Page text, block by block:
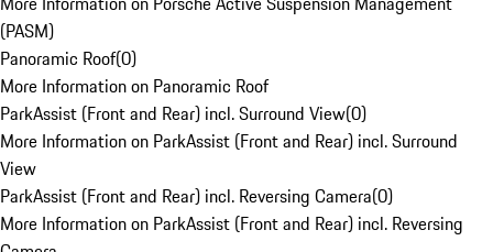
(PASM)
Panoramic Roof(0)
More Information on Panoramic Roof
ParkAssist (Front and Rear) incl. Surround View(0)
More Information on ParkAssist (Front and Rear) incl. Surround
View
ParkAssist (Front and Rear) incl. Reversing Camera(0)
More Information on ParkAssist (Front and Rear) incl. Reversing